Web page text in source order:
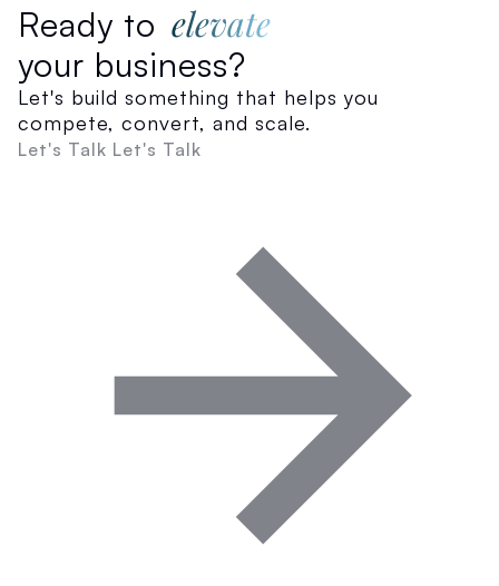
Ready to elevate
your business?
Let's build something that helps you
compete, convert, and scale.
Let's Talk Let's Talk